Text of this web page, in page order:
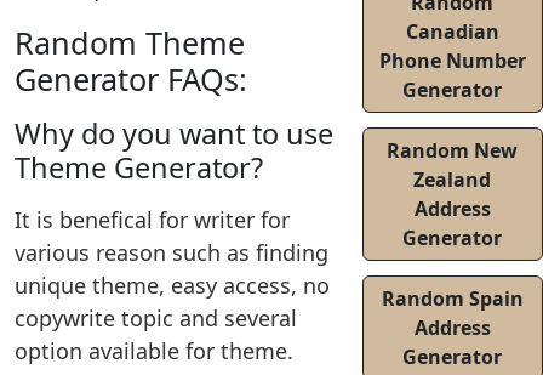
Random Theme
Generator FAQs:
Why do you want to use
Theme Generator?
It is benefical for writer for
various reason such as finding
unique theme, easy access, no
copywrite topic and several
option available for theme.
Canadian
Phone Number
Generator
Random New
Zealand
Address
Generator
Random Spain
Address
Generator